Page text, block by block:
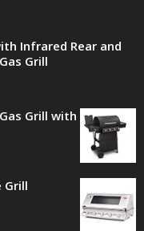
Infrared Rear and
Grill
Grill with
Grill